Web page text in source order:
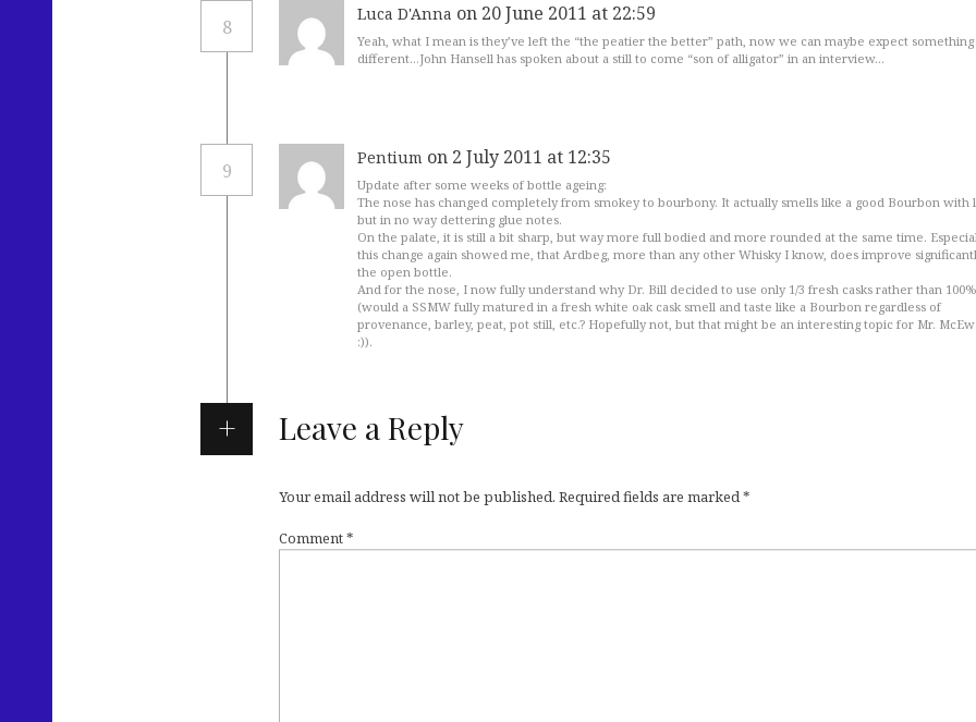
8
Luca D'Anna on 20 June 2011 at 22:59
Yeah, what I mean is they’ve left the “the peatier the better” path, now we can maybe expect something
different…John Hansell has spoken about a still to come “son of alligator” in an interview…
9
Pentium on 2 July 2011 at 12:35
Update after some weeks of bottle ageing:
The nose has changed completely from smokey to bourbony. It actually smells like a good Bourbon with
but in no way dettering glue notes.
On the palate, it is still a bit sharp, but way more full bodied and more rounded at the same time.
this change again showed me, that Ardbeg, more than any other Whisky I know, does improve
the open bottle.
And for the nose, I now fully understand why Dr. Bill decided to use only 1/3 fresh casks rather than
(would a SSMW fully matured in a fresh white oak cask smell and taste like a Bourbon regardless of
provenance, barley, peat, pot still, etc.? Hopefully not, but that might be an interesting topic for Mr.
:)).
Leave a Reply
Your email address will not be published. Required fields are marked*
Comment*